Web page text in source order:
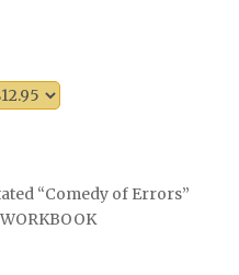
“Comedy of Errors”